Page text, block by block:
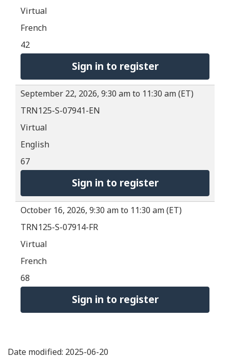
Virtual
French
42
Sign in to register
September 22, 2026, 9:30 am to 11:30 am (ET)
TRN125-S-07941-EN
Virtual
English
67
Sign in to register
October 16, 2026, 9:30 am to 11:30 am (ET)
TRN125-S-07914-FR
Virtual
French
68
Sign in to register
Date modified: 2025-06-20